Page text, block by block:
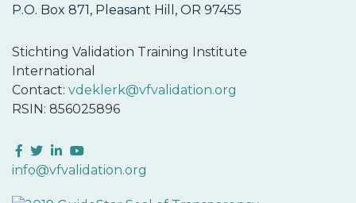
P.O. Box 871, Pleasant Hill, OR 97455
Stichting Validation Training Institute
International
Contact: vdeklerk@vfvalidation.org
RSIN: 856025896
Facebook
Twitter
LinkedIn
YouTube
info@vfvalidation.org